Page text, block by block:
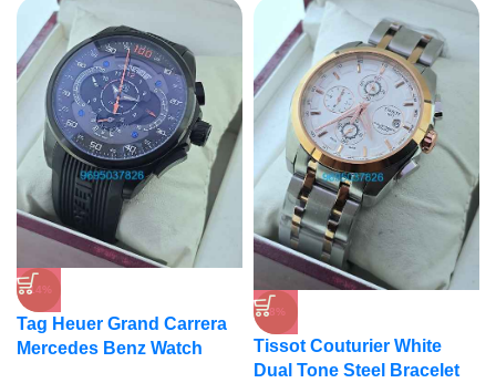
-14%
Tag Heuer Grand Carrera
Mercedes Benz Watch
-8%
Tissot Couturier White
Dual Tone Steel Bracelet